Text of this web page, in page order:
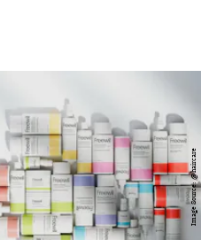
Image Source: @haircare